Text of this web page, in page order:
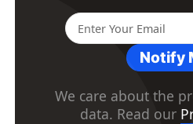
Notify
We care about the
data. Read our